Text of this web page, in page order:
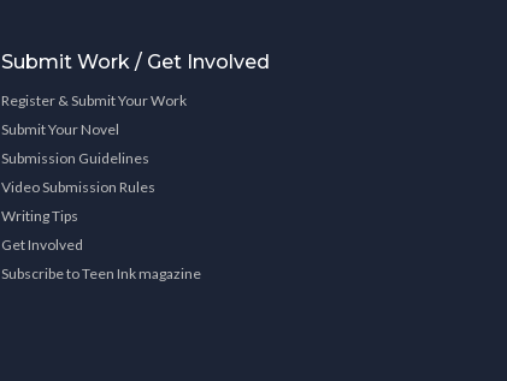
Submit Work / Get Involved
Register & Submit Your Work
Submit Your Novel
Submission Guidelines
Video Submission Rules
Writing Tips
Get Involved
Subscribe to Teen Ink magazine